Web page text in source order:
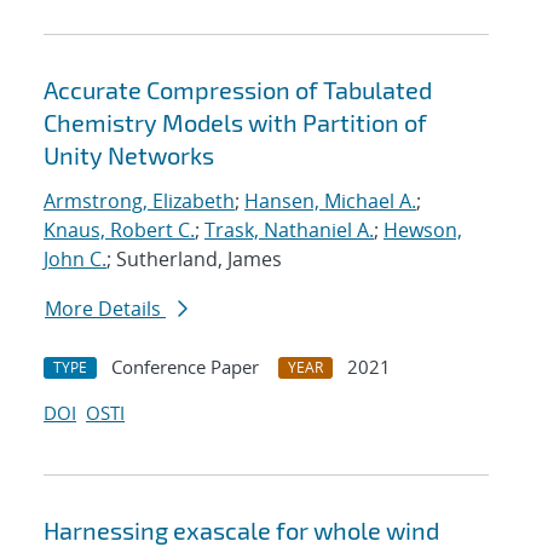
Accurate Compression of Tabulated
Chemistry Models with Partition of
Unity Networks
Armstrong, Elizabeth; Hansen, Michael A.;
Knaus, Robert C.; Trask, Nathaniel A.; Hewson,
John C.; Sutherland, James
More Details
TYPE Conference Paper YEAR
2021
DOI OSTI
Harnessing exascale for whole wind